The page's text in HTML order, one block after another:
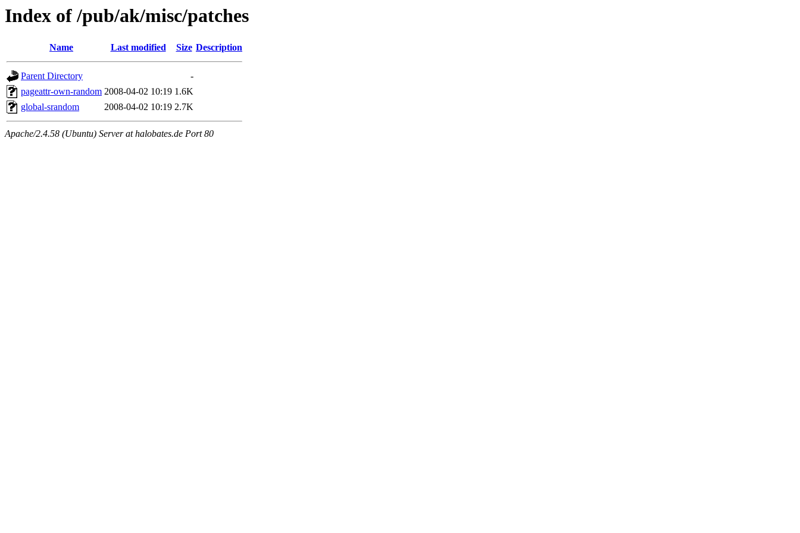
Index of /pub/ak/misc/patches
Name Last modified Size Description
Parent Directory
-
pageattr-own-random 2008-04-02 10:19 1.6K
global-srandom
2008-04-02 10:19 2.7K
Apache/2.4.58 (Ubuntu) Server at halobates.de Port 80